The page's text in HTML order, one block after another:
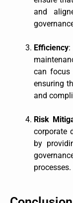
and
Efficiency
can focus
ensuring
and
Risk
corporate
by
processes.